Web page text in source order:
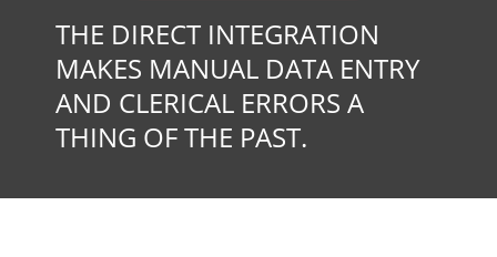
THE DIRECT INTEGRATION
MAKES MANUAL DATA ENTRY
AND CLERICAL ERRORS A
THING OF THE PAST.